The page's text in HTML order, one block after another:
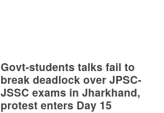
Govt-students talks fail to
break deadlock over JPSC-
JSSC exams in Jharkhand,
protest enters Day 15